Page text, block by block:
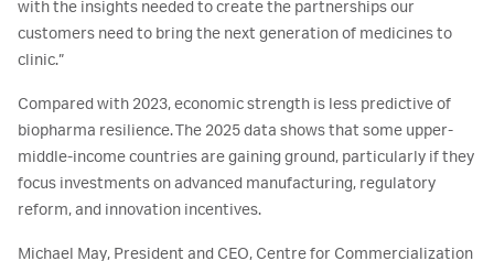
with the insights needed to create the partnerships our
customers need to bring the next generation of medicines to
clinic.”
Compared with 2023, economic strength is less predictive of
biopharma resilience. The 2025 data shows that some upper-
middle-income countries are gaining ground, particularly if they
focus investments on advanced manufacturing, regulatory
reform, and innovation incentives.
Michael May, President and CEO, Centre for Commercialization